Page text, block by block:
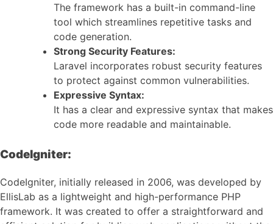
The framework has a built-in command-line
tool which streamlines repetitive tasks and
code generation.
Strong Security Features:
Laravel incorporates robust security features
to protect against common vulnerabilities.
Expressive Syntax:
It has a clear and expressive syntax that makes
code more readable and maintainable.
CodeIgniter:
CodeIgniter, initially released in 2006, was developed by
EllisLab as a lightweight and high-performance PHP
framework. It was created to offer a straightforward and